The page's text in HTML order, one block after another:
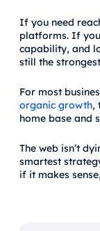
If you need
platforms. If
capability, and
still the
For most
organic growth,
home base and
The web isn’t
smartest
if it makes